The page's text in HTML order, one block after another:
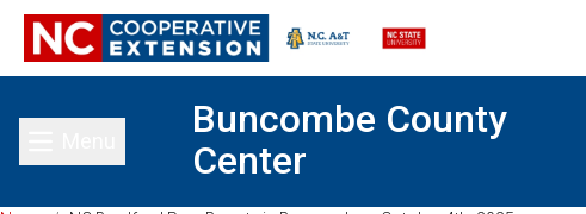
Toggle main menu
Buncombe County
Center